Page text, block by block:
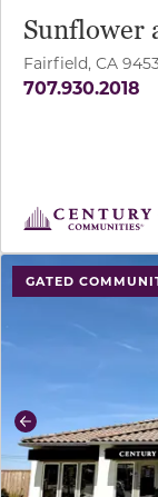
Sunflower
Fairfield, CA
707.930.2018
GATED
use buttons on
Previous